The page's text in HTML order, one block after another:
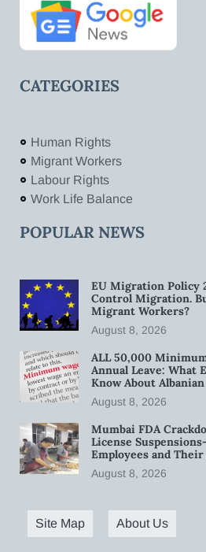
CATEGORIES
Human Rights
Migrant Workers
Labour Rights
Work Life Balance
POPULAR NEWS
EU Migration Policy
Control Migration.
Migrant Workers?
August 8, 2026
ALL 50,000
Annual Leave: What
Know About
August 8, 2026
Mumbai FDA
License
Employees and Their
August 8, 2026
Site Map About Us